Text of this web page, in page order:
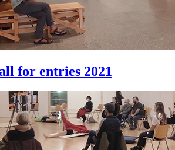
for entries 2021